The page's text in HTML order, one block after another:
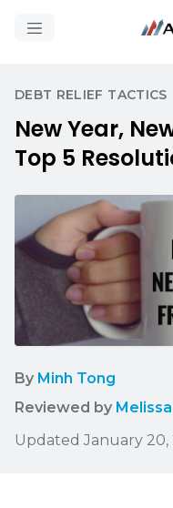
DEBT RELIEF TACTICS
New Year,
Top 5
By Minh Tong
Reviewed by
Updated January 20,